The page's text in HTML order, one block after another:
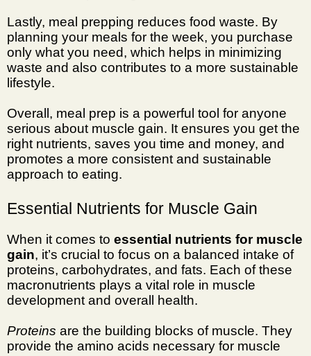
Lastly, meal prepping reduces food waste. By
planning your meals for the week, you purchase
only what you need, which helps in minimizing
waste and also contributes to a more sustainable
lifestyle.
Overall, meal prep is a powerful tool for anyone
serious about muscle gain. It ensures you get the
right nutrients, saves you time and money, and
promotes a more consistent and sustainable
approach to eating.
Essential Nutrients for Muscle Gain
When it comes to essential nutrients for muscle
gain, it’s crucial to focus on a balanced intake of
proteins, carbohydrates, and fats. Each of these
macronutrients plays a vital role in muscle
development and overall health.
Proteins are the building blocks of muscle. They
provide the amino acids necessary for muscle